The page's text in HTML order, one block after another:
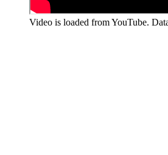
Video is loaded from YouTube.